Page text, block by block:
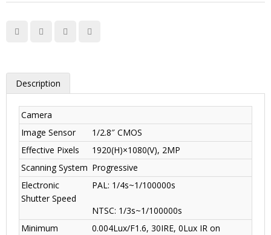
Description
Camera
Image Sensor
1/2.8″ CMOS
Effective Pixels
1920(H)×1080(V), 2MP
Scanning System Progressive
Electronic
Shutter Speed
PAL: 1/4s~1/100000s
NTSC: 1/3s~1/100000s
Minimum
0.004Lux/F1.6, 30IRE, 0Lux IR on